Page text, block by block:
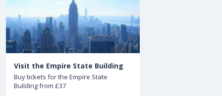
Visit the Empire State Building
Buy tickets for the Empire State
Building from £37